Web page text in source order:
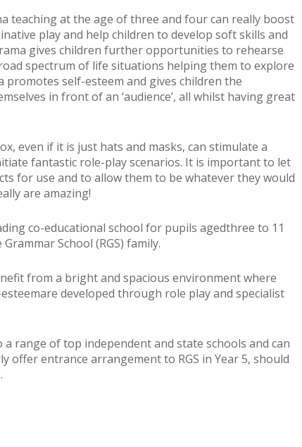
teaching at the age of three and four can really boost
play and help children to develop soft skills and
gives children further opportunities to rehearse
spectrum of life situations helping them to explore
promotes self-esteem and gives children the
in front of an ‘audience’, all whilst having great
even if it is just hats and masks, can stimulate a
fantastic role-play scenarios. It is important to let
for use and to allow them to be whatever they would
are amazing!
co-educational school for pupils agedthree to 11
School (RGS) family.
from a bright and spacious environment where
developed through role play and specialist
a range of top independent and state schools and can
offer entrance arrangement to RGS in Year 5, should